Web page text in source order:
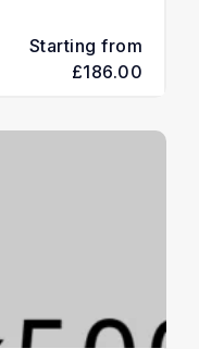
Starting from
£186.00